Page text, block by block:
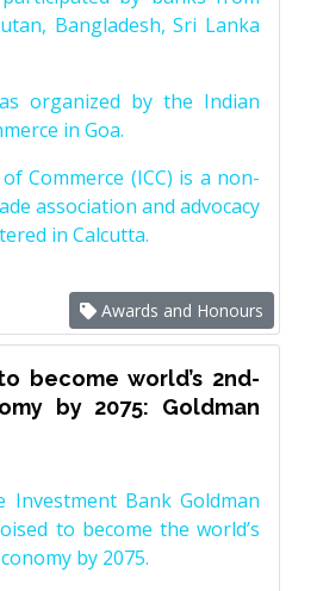
Bangladesh, Sri Lanka
organized by the Indian
in Goa.
Commerce (ICC) is a non-
association and advocacy
in Calcutta.
Awards and Honours
become world’s 2nd-
by 2075: Goldman
Investment Bank Goldman
to become the world’s
by 2075.